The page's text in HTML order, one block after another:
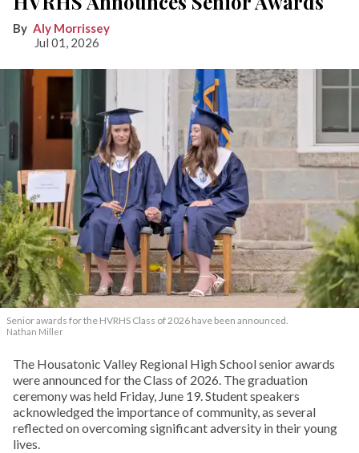
Aly Morrissey
Jul 01, 2026
Senior awards for the HVRHS Class of 2026 have been announced.
Nathan Miller
The Housatonic Valley Regional High School senior awards
were announced for the Class of 2026. The graduation
ceremony was held Friday, June 19. Student speakers
acknowledged the importance of community, as several
reflected on overcoming significant adversity in their young
lives.